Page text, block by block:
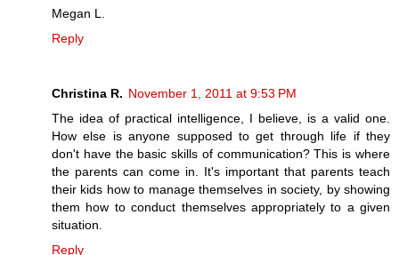
Megan L.
Reply
Christina R. November 1, 2011 at 9:53 PM
The idea of practical intelligence, I believe, is a valid one.
How else is anyone supposed to get through life if they
don't have the basic skills of communication? This is where
the parents can come in. It's important that parents teach
their kids how to manage themselves in society, by showing
them how to conduct themselves appropriately to a given
situation.
Reply